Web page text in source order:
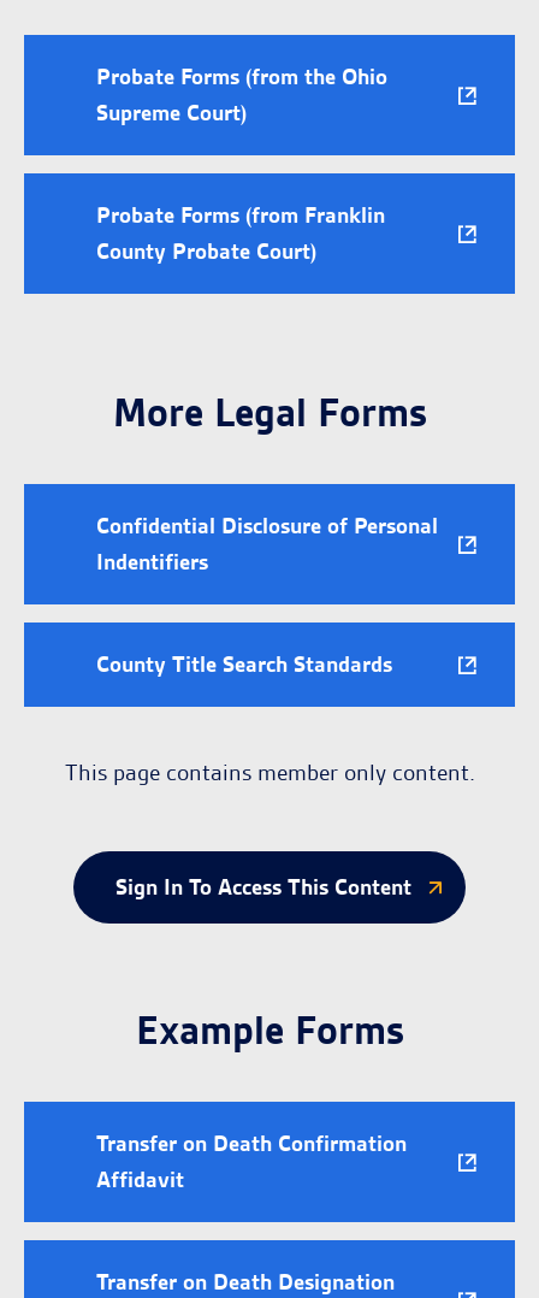
Probate Forms (from the Ohio
Supreme Court)
Probate Forms (from Franklin
County Probate Court)
More Legal Forms
Confidential Disclosure of Personal
Indentifiers
County Title Search Standards
This page contains member only content.
Sign In To Access This Content
Example Forms
Transfer on Death Confirmation
Affidavit
Transfer on Death Designation